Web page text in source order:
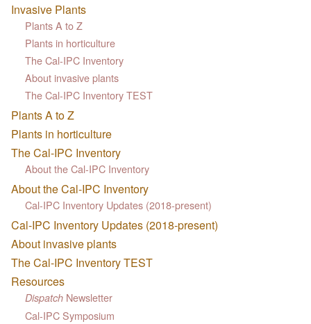
Invasive Plants
Plants A to Z
Plants in horticulture
The Cal-IPC Inventory
About invasive plants
The Cal-IPC Inventory TEST
Plants A to Z
Plants in horticulture
The Cal-IPC Inventory
About the Cal-IPC Inventory
About the Cal-IPC Inventory
Cal-IPC Inventory Updates (2018-present)
Cal-IPC Inventory Updates (2018-present)
About invasive plants
The Cal-IPC Inventory TEST
Resources
Dispatch Newsletter
Cal-IPC Symposium